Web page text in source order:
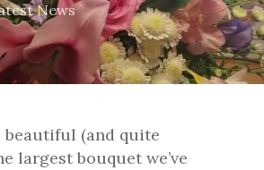
News
beautiful (and quite
largest bouquet we’ve